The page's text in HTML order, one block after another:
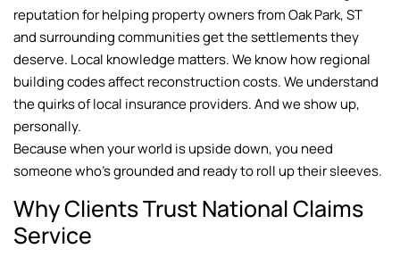
reputation for helping property owners from Oak Park, ST
and surrounding communities get the settlements they
deserve. Local knowledge matters. We know how regional
building codes affect reconstruction costs. We understand
the quirks of local insurance providers. And we show up,
personally.
Because when your world is upside down, you need
someone who’s grounded and ready to roll up their sleeves.
Why Clients Trust National Claims
Service